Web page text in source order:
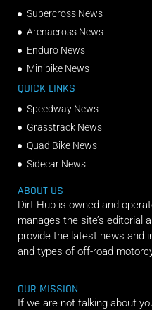
Supercross News
Arenacross News
Enduro News
Minibike News
QUICK LINKS
Speedway News
Grasstrack News
Quad Bike News
Sidecar News
ABOUT US
Dirt Hub is owned and
manages the site’s editorial
provide the latest news and
and types of off-road
OUR MISSION
If we are not talking about